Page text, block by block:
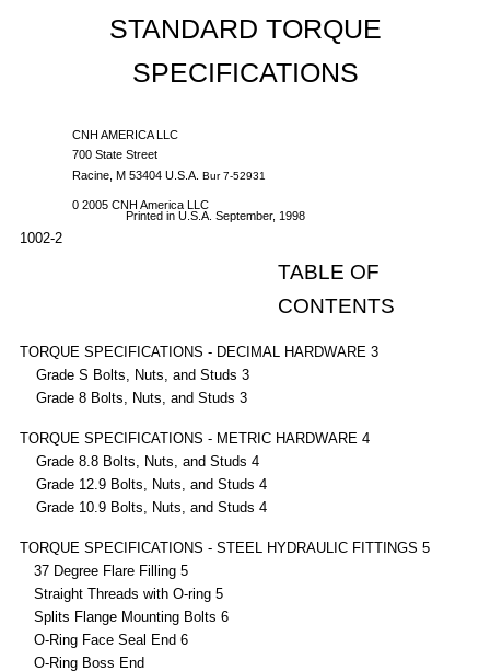
STANDARD TORQUE
SPECIFICATIONS
CNH AMERICA LLC
700 State Street
Racine, M 53404 U.S.A. Bur 7-52931
0 2005 CNH America LLC
Printed in U.S.A. September, 1998
1002-2
TABLE OF
CONTENTS
TORQUE SPECIFICATIONS - DECIMAL HARDWARE 3
Grade S Bolts, Nuts, and Studs 3
Grade 8 Bolts, Nuts, and Studs 3
TORQUE SPECIFICATIONS - METRIC HARDWARE 4
Grade 8.8 Bolts, Nuts, and Studs 4
Grade 12.9 Bolts, Nuts, and Studs 4
Grade 10.9 Bolts, Nuts, and Studs 4
TORQUE SPECIFICATIONS - STEEL HYDRAULIC FITTINGS 5
37 Degree Flare Filling 5
Straight Threads with O-ring 5
Splits Flange Mounting Bolts 6
O-Ring Face Seal End 6
O-Ring Boss End